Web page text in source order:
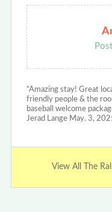
“Amazing stay! Great
friendly people & the
baseball welcome
Jerad Lange May. 3,
View All The